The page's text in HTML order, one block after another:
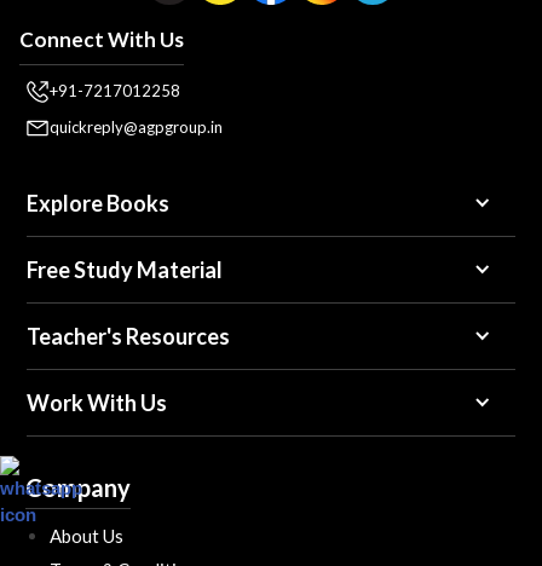
Connect With Us
+91-7217012258
quickreply@agpgroup.in
Explore Books
Free Study Material
Teacher's Resources
Work With Us
Company
About Us